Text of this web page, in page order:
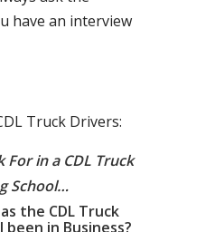
have an interview
Truck Drivers:
For in a CDL Truck
School…
the CDL Truck
been in Business?